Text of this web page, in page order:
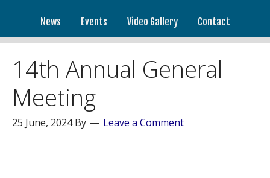
News Events Video Gallery Contact
14th Annual General
Meeting
25 June, 2024By Leave a Comment